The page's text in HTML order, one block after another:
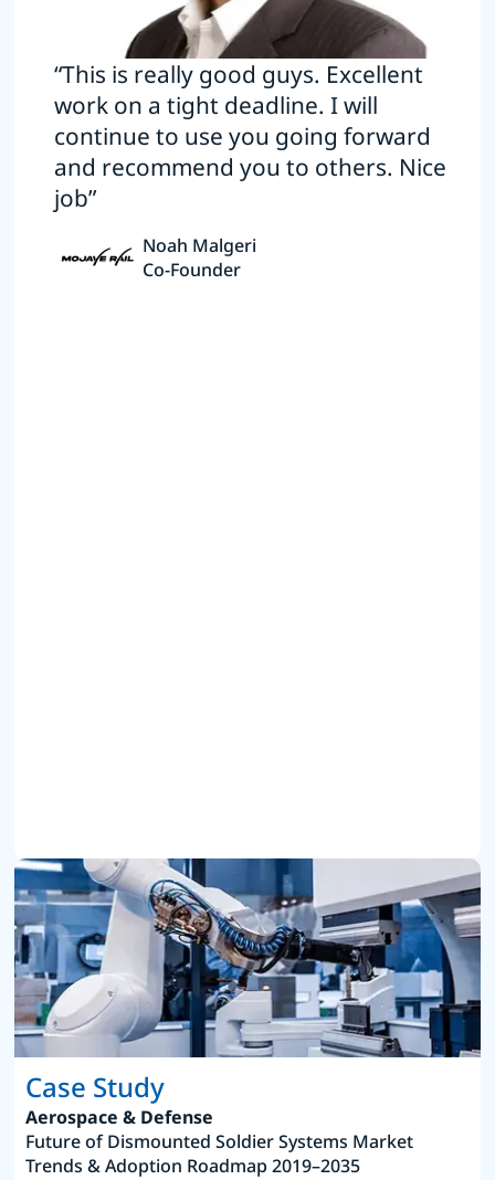
“This is really good guys. Excellent
work on a tight deadline. I will
continue to use you going forward
and recommend you to others. Nice
job”
Noah Malgeri
Co-Founder
Case Study
Aerospace & Defense
Future of Dismounted Soldier Systems Market
Trends & Adoption Roadmap 2019–2035